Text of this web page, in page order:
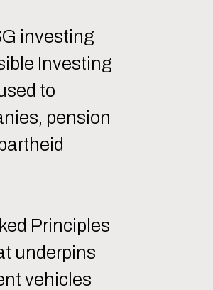
investing
Investing
to
pension
Principles
underpins
vehicles